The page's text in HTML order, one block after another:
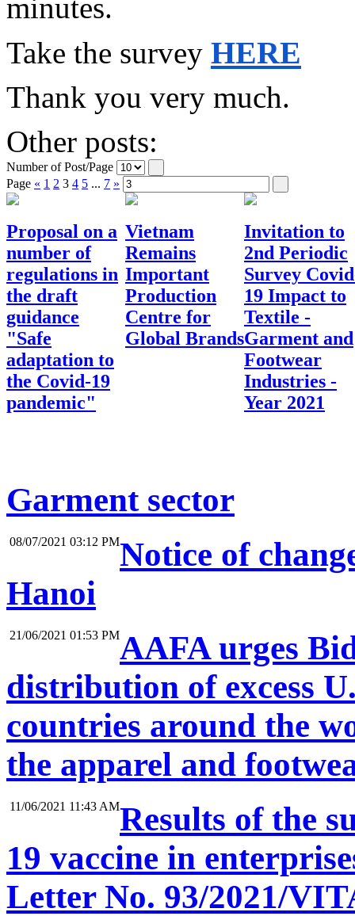
minutes.
Take the survey HERE
Thank you very much.
Other posts:
Number of Post/Page
Page « 1 2 3 4 5 ... 7 »
Proposal on a
number of
regulations in
the draft
guidance
"Safe
adaptation to
the Covid-19
pandemic"
Vietnam
Remains
Important
Production
Centre for
Global Brands
Invitation to
2nd Periodic
Survey
19 Impact to
Textile -
Garment and
Footwear
Industries -
Year 2021
Garment sector
08/07/2021 03:12 PMNotice of
Hanoi
21/06/2021 01:53 PMAAFA urges
distribution of excess
countries around the
the apparel and
11/06/2021 11:43 AMResults of the
19 vaccine in
Letter No. 93/2021/